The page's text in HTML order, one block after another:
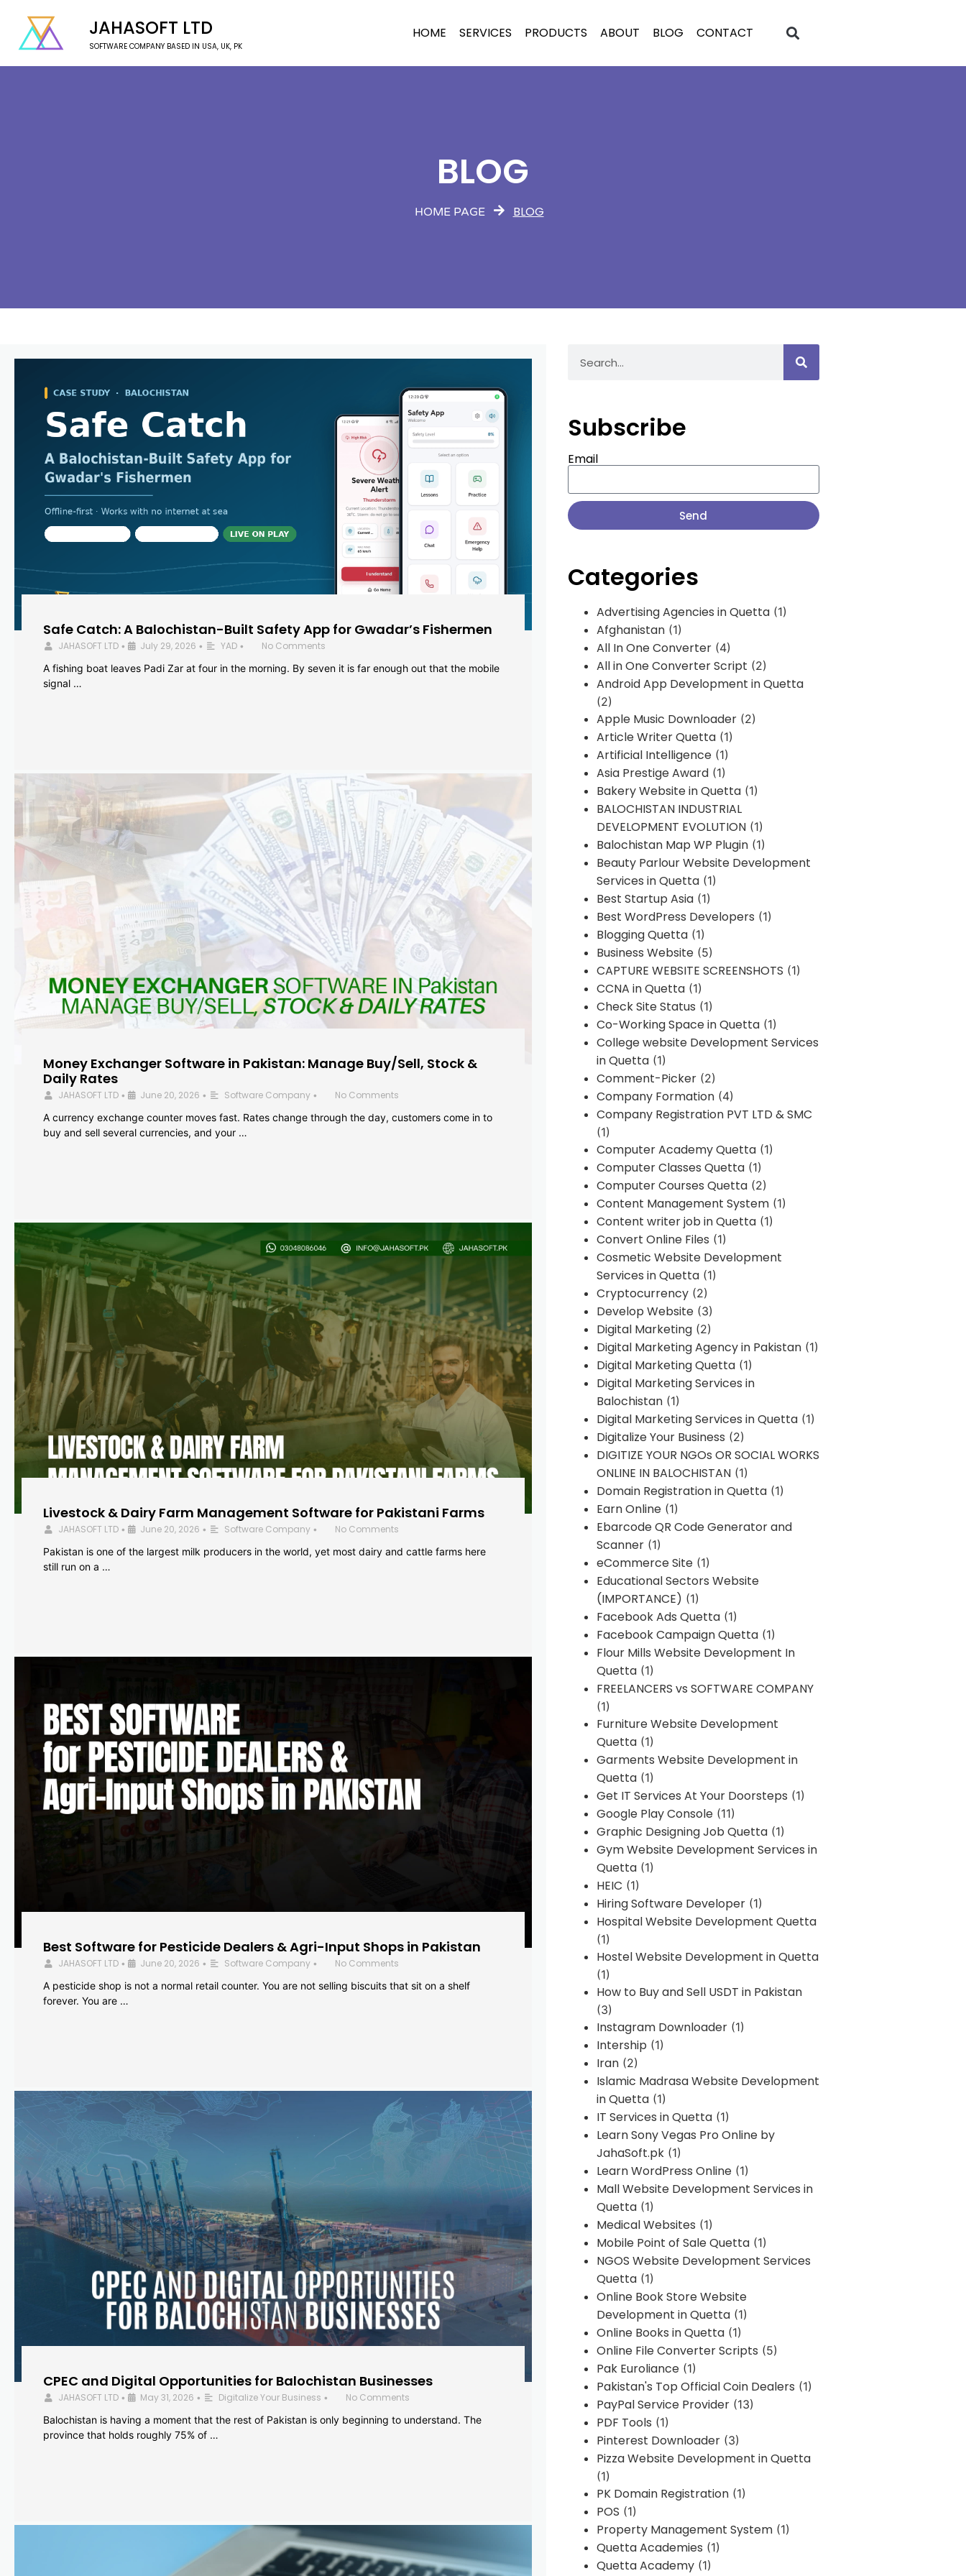
JAHASOFT LTD
SOFTWARE COMPANY BASED IN USA, UK, PK
HOME SERVICES PRODUCTS ABOUT BLOG CONTACT
BLOG
HOME PAGE BLOG
Safe Catch: A Balochistan-Built Safety App for Gwadar’s Fishermen
JAHASOFT LTD • July 29, 2026 • YAD •
No Comments
A fishing boat leaves Padi Zar at four in the morning. By seven it is far enough out that the mobile
signal …
Money Exchanger Software in Pakistan: Manage Buy/Sell, Stock &
Daily Rates
JAHASOFT LTD • June 20, 2026 • Software Company •
No Comments
A currency exchange counter moves fast. Rates change through the day, customers come in to
buy and sell several currencies, and your …
Livestock & Dairy Farm Management Software for Pakistani Farms
JAHASOFT LTD • June 20, 2026 • Software Company •
No Comments
Pakistan is one of the largest milk producers in the world, yet most dairy and cattle farms here
still run on a …
Best Software for Pesticide Dealers & Agri-Input Shops in Pakistan
JAHASOFT LTD • June 20, 2026 • Software Company •
No Comments
A pesticide shop is not a normal retail counter. You are not selling biscuits that sit on a shelf
forever. You are …
CPEC and Digital Opportunities for Balochistan Businesses
JAHASOFT LTD • May 31, 2026 • Digitalize Your Business •
No Comments
Balochistan is having a moment that the rest of Pakistan is only beginning to understand. The
province that holds roughly 75% of …
Subscribe
Email
Send
Categories
Advertising Agencies in Quetta(1)
Afghanistan(1)
All In One Converter(4)
All in One Converter Script (2)
Android App Development in Quetta
(2)
Apple Music Downloader(2)
Article Writer Quetta(1)
Artificial Intelligence(1)
Asia Prestige Award(1)
Bakery Website in Quetta(1)
BALOCHISTAN INDUSTRIAL
DEVELOPMENT EVOLUTION(1)
Balochistan Map WP Plugin(1)
Beauty Parlour Website Development
Services in Quetta(1)
Best Startup Asia(1)
Best WordPress Developers (1)
Blogging Quetta(1)
Business Website(5)
CAPTURE WEBSITE SCREENSHOTS (1)
CCNA in Quetta(1)
Check Site Status (1)
Co-Working Space in Quetta(1)
College website Development Services
in Quetta(1)
Comment-Picker(2)
Company Formation(4)
Company Registration PVT LTD & SMC
(1)
Computer Academy Quetta(1)
Computer Classes Quetta(1)
Computer Courses Quetta(2)
Content Management System(1)
Content writer job in Quetta(1)
Convert Online Files (1)
Cosmetic Website Development
Services in Quetta(1)
Cryptocurrency(2)
Develop Website(3)
Digital Marketing(2)
Digital Marketing Agency in Pakistan(1)
Digital Marketing Quetta(1)
Digital Marketing Services in
Balochistan(1)
Digital Marketing Services in Quetta(1)
Digitalize Your Business (2)
DIGITIZE YOUR NGOs OR SOCIAL WORKS
ONLINE IN BALOCHISTAN(1)
Domain Registration in Quetta(1)
Earn Online(1)
Ebarcode QR Code Generator and
Scanner(1)
eCommerce Site(1)
Educational Sectors Website
(IMPORTANCE) (1)
Facebook Ads Quetta(1)
Facebook Campaign Quetta(1)
Flour Mills Website Development In
Quetta(1)
FREELANCERS vs SOFTWARE COMPANY
(1)
Furniture Website Development
Quetta(1)
Garments Website Development in
Quetta(1)
Get IT Services At Your Doorsteps (1)
Google Play Console(11)
Graphic Designing Job Quetta(1)
Gym Website Development Services in
Quetta(1)
HEIC (1)
Hiring Software Developer(1)
Hospital Website Development Quetta
(1)
Hostel Website Development in Quetta
(1)
How to Buy and Sell USDT in Pakistan
(3)
Instagram Downloader(1)
Intership (1)
Iran(2)
Islamic Madrasa Website Development
in Quetta(1)
IT Services in Quetta(1)
Learn Sony Vegas Pro Online by
JahaSoft.pk(1)
Learn WordPress Online(1)
Mall Website Development Services in
Quetta(1)
Medical Websites (1)
Mobile Point of Sale Quetta(1)
NGOS Website Development Services
Quetta(1)
Online Book Store Website
Development in Quetta(1)
Online Books in Quetta(1)
Online File Converter Scripts (5)
Pak Euroliance(1)
Pakistan's Top Official Coin Dealers (1)
PayPal Service Provider(13)
PDF Tools (1)
Pinterest Downloader(3)
Pizza Website Development in Quetta
(1)
PK Domain Registration(1)
POS (1)
Property Management System(1)
Quetta Academies (1)
Quetta Academy(1)